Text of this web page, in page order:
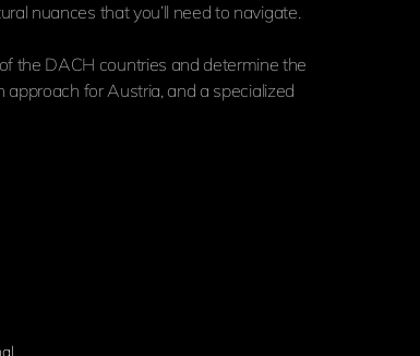
nuances that you’ll need to navigate.
the DACH countries and determine the
for Austria, and a specialized